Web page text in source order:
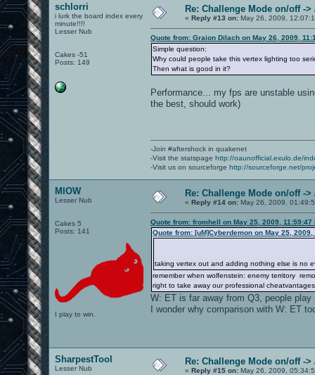
schlorri
i lurk the board index every
minute!!!!
Lesser Nub
Cakes -51
Posts: 149
Re: Challenge Mode on/off -
« Reply #13 on: May 26, 2009,
Quote from: Graion Dilach on May 26, 2009,
Simple question:
Why could people take this vertex lighting too
Then what is good in it?
Performance... my fps are unstable
the best, should work)
-Join #aftershock in quakenet
-Visit the statspage http://oaunofficial.exulo.de/
-Visit us on sourceforge http://sourceforge.net/
MIOW
Lesser Nub
Cakes 5
Posts: 141
I play to win.
Re: Challenge Mode on/off -
« Reply #14 on: May 26, 2009,
Quote from: fromhell on May 25, 2009, 11:59:47
Quote from: [uM]Cyberdemon on May 25, 2009,
taking vertex out and adding nothing else is no
remember when wolfenstein: enemy territory
right to take away our professional
W: ET is far away from Q3, people
I wonder why comparison with W: ET
SharpestTool
Lesser Nub
Re: Challenge Mode on/off -
« Reply #15 on: May 26, 2009,